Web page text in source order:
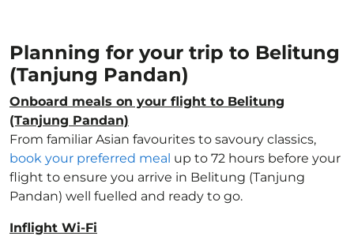
Planning for your trip to Belitung
(Tanjung Pandan)
Onboard meals on your flight to Belitung
(Tanjung Pandan)
From familiar Asian favourites to savoury classics,
book your preferred meal up to 72 hours before your
flight to ensure you arrive in Belitung (Tanjung
Pandan) well fuelled and ready to go.
Inflight Wi-Fi